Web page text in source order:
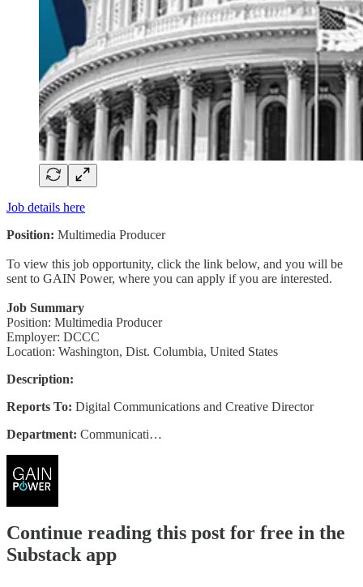
Job details here
Position: Multimedia Producer
To view this job opportunity, click the link below, and you will be
sent to GAIN Power, where you can apply if you are interested.
Job Summary
Position: Multimedia Producer
Employer: DCCC
Location: Washington, Dist. Columbia, United States
Description:
Reports To: Digital Communications and Creative Director
Department: Communicati…
Continue reading this post for free in the
Substack app